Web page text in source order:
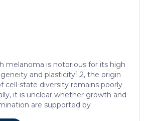
melanoma is notorious for its high
and plasticity1,2, the origin
cell-state diversity remains poorly
it is unclear whether growth and
are supported by